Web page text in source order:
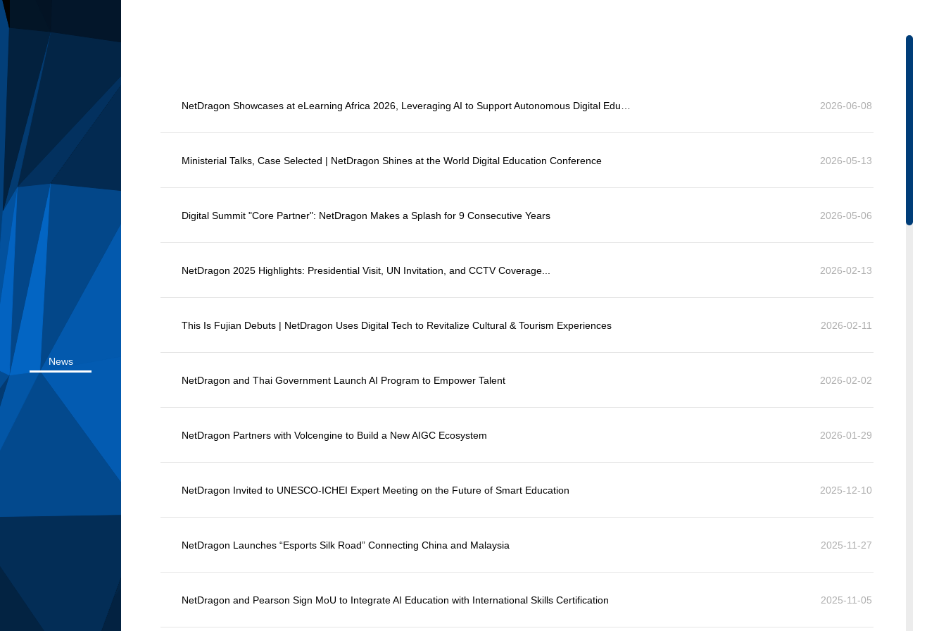
News
Videos
2026-06-08
Ministerial Talks, Case Selected | NetDragon Shines at the World Digital Education Conference 2026-05-13
Digital Summit "Core Partner": NetDragon Makes a Splash for 9 Consecutive Years 2026-05-06
NetDragon 2025 Highlights: Presidential Visit, UN Invitation, and CCTV Coverage... 2026-02-13
This Is Fujian Debuts | NetDragon Uses Digital Tech to Revitalize Cultural & Tourism Experiences 2026-02-11
NetDragon and Thai Government Launch AI Program to Empower Talent 2026-02-02
NetDragon Partners with Volcengine to Build a New AIGC Ecosystem 2026-01-29
NetDragon Invited to UNESCO-ICHEI Expert Meeting on the Future of Smart Education 2025-12-10
NetDragon Launches “Esports Silk Road” Connecting China and Malaysia 2025-11-27
NetDragon and Pearson Sign MoU to Integrate AI Education with International Skills Certification 2025-11-05